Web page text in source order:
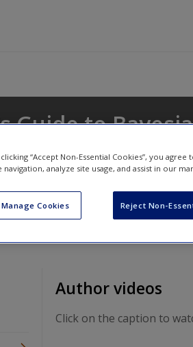
Guide to
Author videos
Click on the caption to
clicking “Accept Non-Essential Cookies”, you
navigation, analyze site usage, and assist in our
Manage Cookies Reject Non-